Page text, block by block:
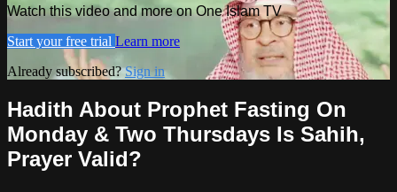
Watch this video and more on One Islam TV
Start your free trial Learn more
Already subscribed?Sign in
Hadith About Prophet Fasting On
Monday & Two Thursdays Is Sahih,
Prayer Valid?